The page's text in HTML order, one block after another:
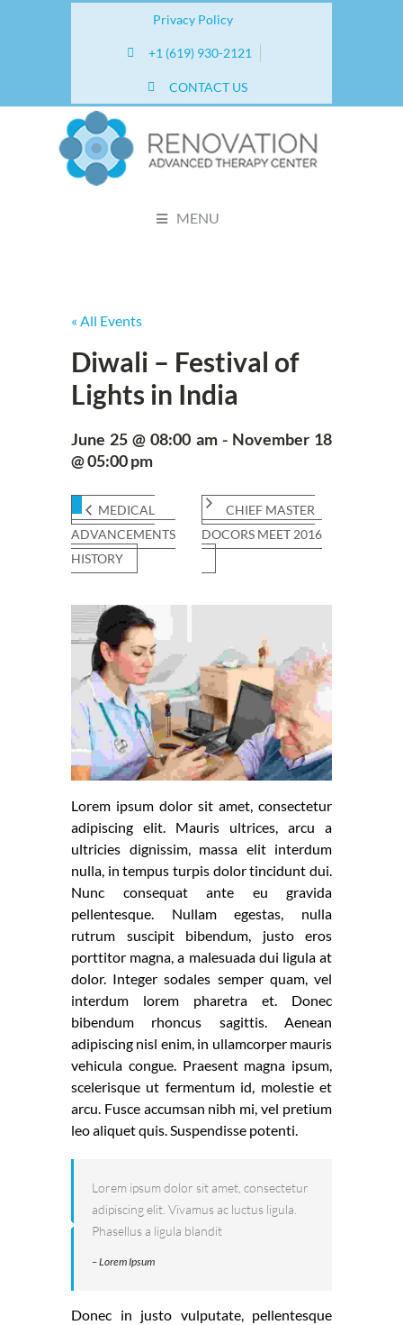
Privacy Policy
+1 (619) 930-2121
CONTACT US
MENU
« All Events
Diwali – Festival of
Lights in India
June 25 @ 08:00 am - November 18
@ 05:00 pm
MEDICAL
ADVANCEMENTS
HISTORY
CHIEF MASTER
DOCORS MEET 2016
Lorem ipsum dolor sit amet, consectetur
adipiscing elit. Mauris ultrices, arcu a
ultricies dignissim, massa elit interdum
nulla, in tempus turpis dolor tincidunt dui.
Nunc consequat ante eu gravida
pellentesque. Nullam egestas, nulla
rutrum suscipit bibendum, justo eros
porttitor magna, a malesuada dui ligula at
dolor. Integer sodales semper quam, vel
interdum lorem pharetra et. Donec
bibendum rhoncus sagittis. Aenean
adipiscing nisl enim, in ullamcorper mauris
vehicula congue. Praesent magna ipsum,
scelerisque ut fermentum id, molestie et
arcu. Fusce accumsan nibh mi, vel pretium
leo aliquet quis. Suspendisse potenti.
Lorem ipsum dolor sit amet, consectetur
adipiscing elit. Vivamus ac luctus ligula.
Phasellus a ligula blandit
– Lorem Ipsum
Donec in justo vulputate, pellentesque